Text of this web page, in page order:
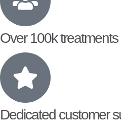
Over 100k
Dedicated customer